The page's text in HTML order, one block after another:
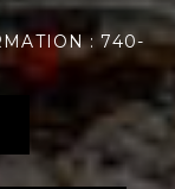
: 740-